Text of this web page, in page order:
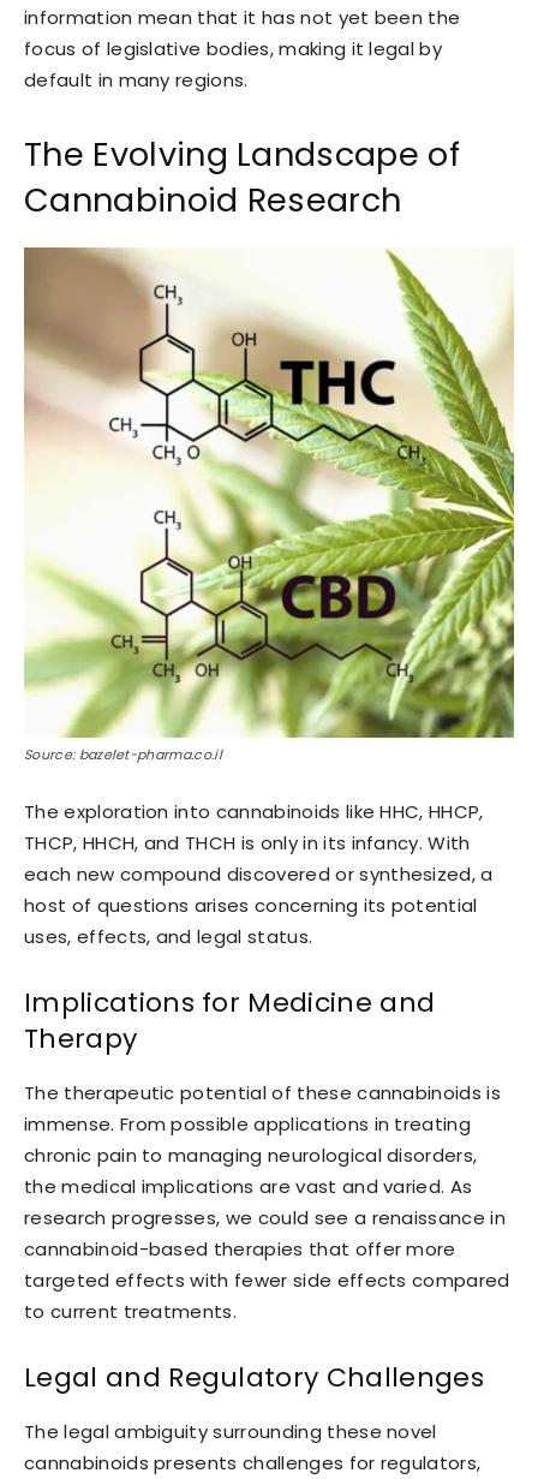
information mean that it has not yet been the
focus of legislative bodies, making it legal by
default in many regions.
The Evolving Landscape of
Cannabinoid Research
Source: bazelet-pharma.co.il
The exploration into cannabinoids like HHC, HHCP,
THCP, HHCH, and THCH is only in its infancy. With
each new compound discovered or synthesized, a
host of questions arises concerning its potential
uses, effects, and legal status.
Implications for Medicine and
Therapy
The therapeutic potential of these cannabinoids is
immense. From possible applications in treating
chronic pain to managing neurological disorders,
the medical implications are vast and varied. As
research progresses, we could see a renaissance in
cannabinoid-based therapies that offer more
targeted effects with fewer side effects compared
to current treatments.
Legal and Regulatory Challenges
The legal ambiguity surrounding these novel
cannabinoids presents challenges for regulators,